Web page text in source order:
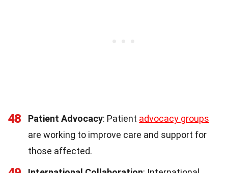
48 Patient Advocacy: Patient advocacy groups
are working to improve care and support for
those affected.